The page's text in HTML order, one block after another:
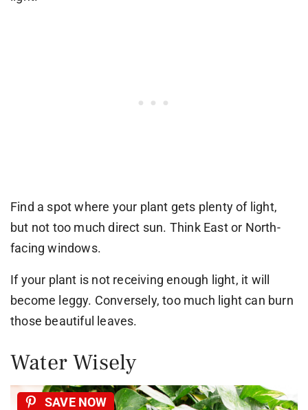
Find a spot where your plant gets plenty of light,
but not too much direct sun. Think East or North-
facing windows.
If your plant is not receiving enough light, it will
become leggy. Conversely, too much light can burn
those beautiful leaves.
Water Wisely
SAVE NOW